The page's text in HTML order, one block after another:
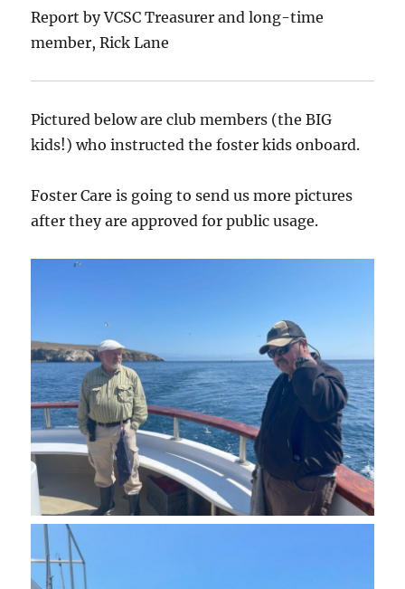
Report by VCSC Treasurer and long-time
member, Rick Lane
Pictured below are club members (the BIG
kids!) who instructed the foster kids onboard.
Foster Care is going to send us more pictures
after they are approved for public usage.